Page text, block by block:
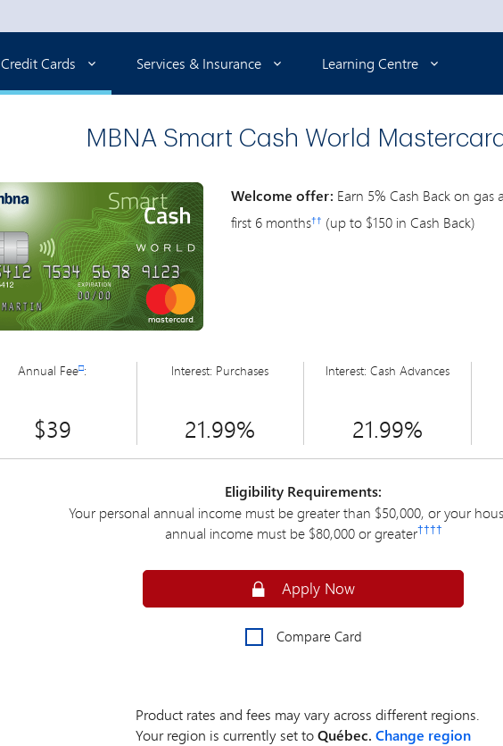
Credit Cards SelectedServices & Insurance Learning Centre
MBNA Smart Cash World
Welcome offer: Earn 5% Cash Back on
first 6 months†† (up to $150 in Cash Back)
Annual Fee□:
$39
Interest: Purchases
21.99%
Interest: Cash Advances
21.99%
Eligibility Requirements:
Your personal annual income must be greater than $50,000, or your
annual income must be $80,000 or greater††††
Apply Online for an MBNA Smart
Apply Now
Compare Card
Product rates and fees may vary across different regions.
Your region is currently set toQuébec. Change region